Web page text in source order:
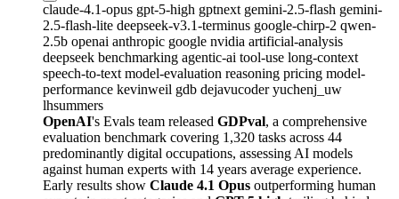
claude-4.1-opus gpt-5-high gptnext gemini-2.5-flash gemini-
2.5-flash-lite deepseek-v3.1-terminus google-chirp-2 qwen-
2.5b openai anthropic google nvidia artificial-analysis
deepseek benchmarking agentic-ai tool-use long-context
speech-to-text model-evaluation reasoning pricing model-
performance kevinweil gdb dejavucoderyuchenj_uw
lhsummers
OpenAI's Evals team released GDPval, a comprehensive
evaluation benchmark covering 1,320 tasks across 44
predominantly digital occupations, assessing AI models
against human experts with 14 years average experience.
Early results show Claude 4.1 Opus outperforming human